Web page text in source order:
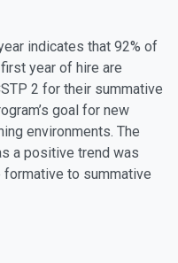
indicates that 92% of
year of hire are
2 for their summative
goal for new
environments. The
a positive trend was
to summative